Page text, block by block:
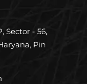
Sector - 56,
Pin